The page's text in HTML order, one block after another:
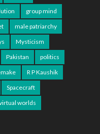
group mind
male patriarchy
Mysticism
Pakistan
politics
R P Kaushik
Spacecraft
worlds